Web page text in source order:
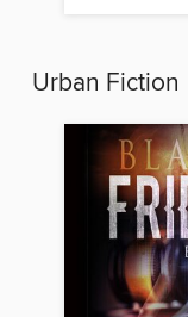
Urban Fiction